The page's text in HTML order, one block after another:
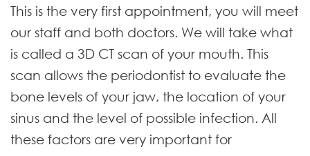
This is the very first appointment, you will meet
our staff and both doctors. We will take what
is called a 3D CT scan of your mouth. This
scan allows the periodontist to evaluate the
bone levels of your jaw, the location of your
sinus and the level of possible infection. All
these factors are very important for